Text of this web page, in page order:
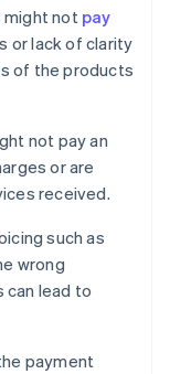
might not pay
or lack of clarity
of the products
not pay an
or are
received.
such as
wrong
lead to
payment